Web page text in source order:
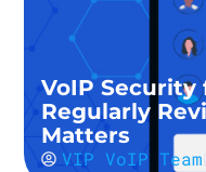
VoIP Security
Regularly
Matters
VIP VoIP Team